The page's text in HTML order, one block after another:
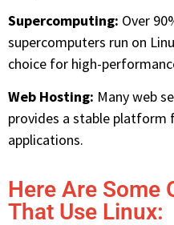
Supercomputing: Over
supercomputers run on
choice for high-
Web Hosting: Many web
provides a stable platform
applications.
Here Are Some
That Use Linux: